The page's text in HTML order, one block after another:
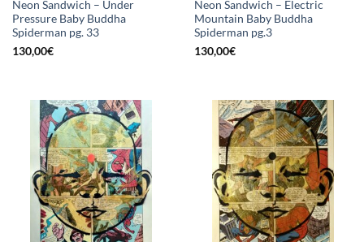
Neon Sandwich – Under
Pressure Baby Buddha
Spiderman pg. 33
130,00€
Neon Sandwich – Electric
Mountain Baby Buddha
Spiderman pg.3
130,00€